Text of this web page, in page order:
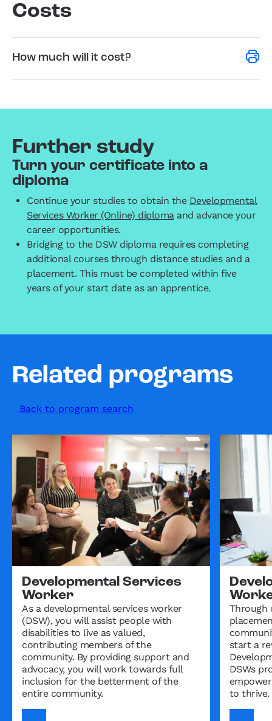
Costs
How much will it cost?
Further study
Turn your certificate into a
diploma
Continue your studies to obtain the Developmental
Services Worker (Online) diploma and advance your
career opportunities.
Bridging to the DSW diploma requires completing
additional courses through distance studies and a
placement. This must be completed within five
years of your start date as an apprentice.
Related programs
Back to program search
Developmental Services
Worker
As a developmental services worker
(DSW), you will assist people with
disabilities to live as valued,
contributing members of the
community. By providing support and
advocacy, you will work towards full
inclusion for the betterment of the
entire community.
Through
start a
DSWs
to thrive.